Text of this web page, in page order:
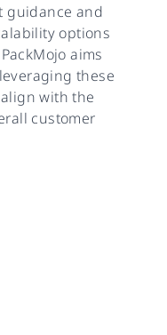
guidance and
options
aims
these
with the
customer